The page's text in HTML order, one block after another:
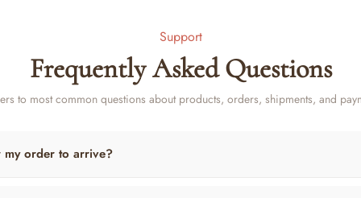
Support
Frequently Asked Questions
to most common questions about products, orders, shipments, and
order to arrive?